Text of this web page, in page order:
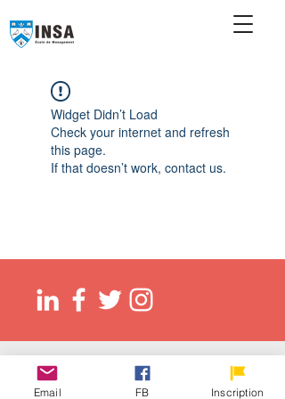
Widget Didn’t Load
Check your internet and refresh
this page.
If that doesn’t work, contact us.
© 2026 Ecole de management INSA
EED (DLI): O137083107422
Email
FB Inscription